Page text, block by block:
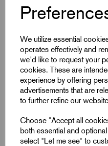
We utilize essential
operates effectively and
we'd like to request your
cookies. These are
experience by offering
advertisements that are
to further refine our
Choose "Accept all
both essential and
select "Let me see" to
drilling performance.
Starrett hole saws, the
contractors seeking a
Key Features
Collects dust, swarf,
Improves safety in
Compatible with FCH,